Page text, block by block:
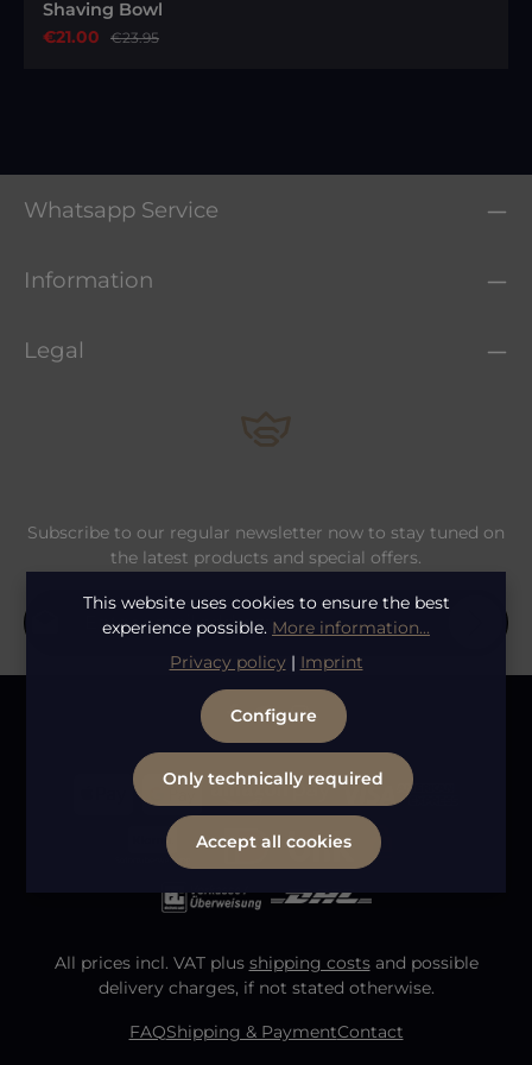
Shaving Bowl
Sale price:
€21.00 Regular price:
€23.95
Whatsapp Service
Information
Legal
Subscribe to our regular newsletter now to stay tuned on
the latest products and special offers.
Email address*
Privacy
By selecting continue you confirm that you have
data protection information
general terms and conditions.
To continue, enter the characters shown above
Fields marked with asterisks (*) are required.
All prices incl. VAT plus shipping costsand possible
delivery charges, if not stated otherwise.
FAQShipping & PaymentContact
This website uses cookies to ensure the best
experience possible. More information...
Privacy policy | Imprint
Only technically required
Configure
Accept all cookies